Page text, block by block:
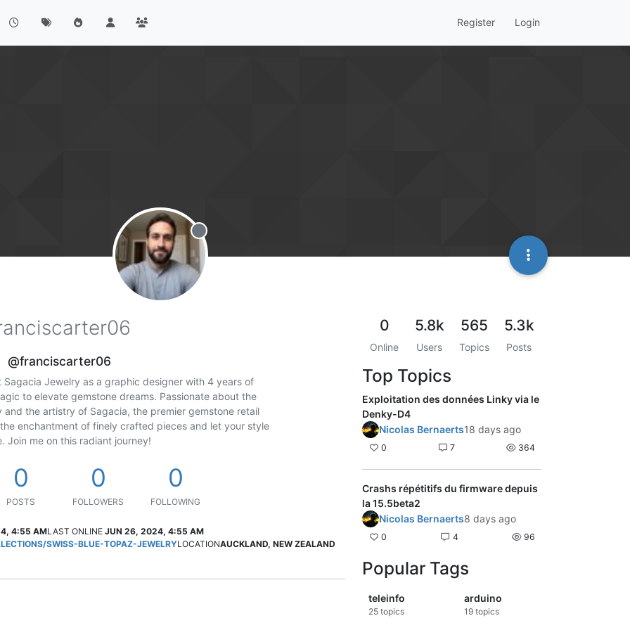
Register Login
Offline
@franciscarter06
Sagacia Jewelry as a graphic designer with 4 years of
to elevate gemstone dreams. Passionate about the
and the artistry of Sagacia, the premier gemstone retail
enchantment of finely crafted pieces and let your style
Join me on this radiant journey!
0
POSTS
0
FOLLOWERS
0
FOLLOWING
4:55 AMLAST ONLINE JUN 26, 2024, 4:55 AM
SWISS-BLUE-TOPAZ-JEWELRYLOCATIONAUCKLAND, NEW ZEALAND
0
Online
5.8k
Users
565
Topics
5.3k
Posts
Top Topics
Exploitation des données Linky via le
Denky-D4
Nicolas Bernaerts18 days ago
0 7 364
Crashs répétitifs du firmware depuis
la 15.5beta2
Nicolas Bernaerts8 days ago
0 4 96
Popular Tags
teleinfo
25 topics
arduino
19topics